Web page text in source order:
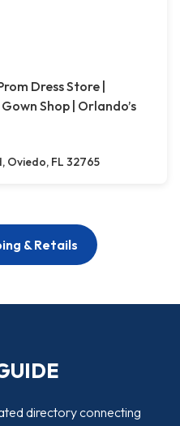
Dress Store |
Shop | Orlando’s
Oviedo, FL 32765
& Retails
directory connecting